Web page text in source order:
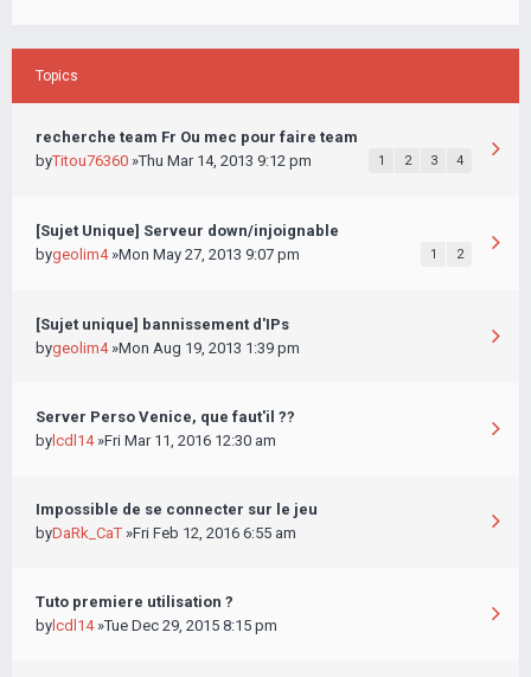
Topics
recherche team Fr Ou mec pour faire team
byTitou76360 »Thu Mar 14, 2013 9:12 pm 1 2 3 4
[Sujet Unique] Serveur down/injoignable
bygeolim4»Mon May 27, 2013 9:07 pm 1 2
[Sujet unique] bannissement d'IPs
bygeolim4»Mon Aug 19, 2013 1:39 pm
Server Perso Venice, que faut'il ??
by lcdl14»Fri Mar 11, 2016 12:30 am
Impossible de se connecter sur le jeu
byDaRk_CaT »Fri Feb 12, 2016 6:55 am
Tuto premiere utilisation ?
by lcdl14»Tue Dec 29, 2015 8:15 pm